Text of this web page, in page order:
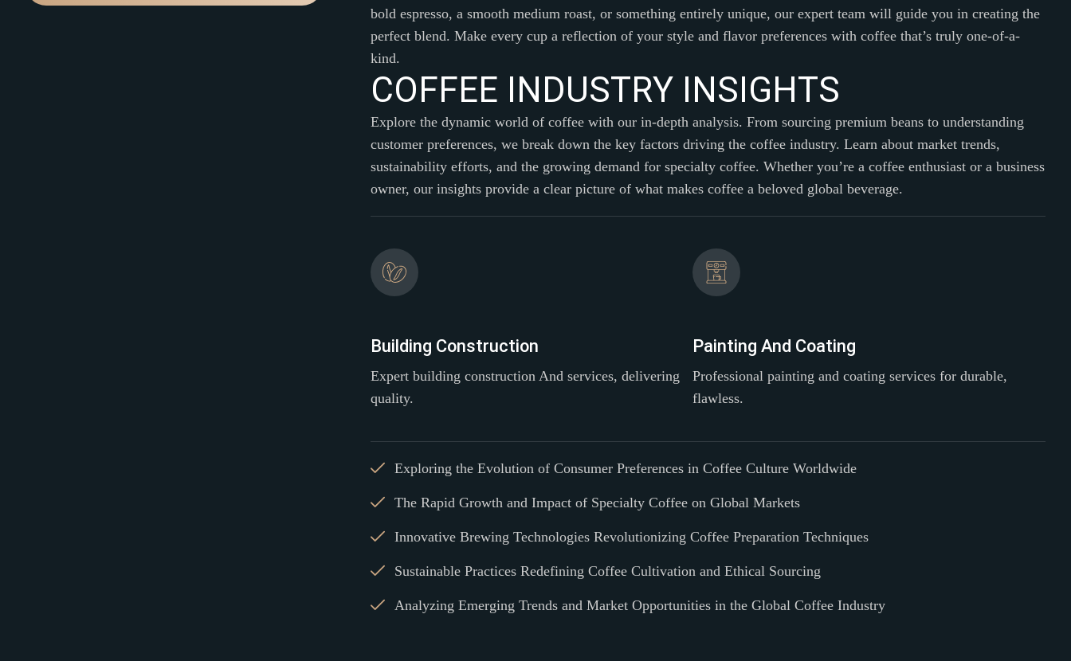
bold espresso, a smooth medium roast, or something entirely unique, our expert team will guide you in creating the
perfect blend. Make every cup a reflection of your style and flavor preferences with coffee that’s truly one-of-a-
kind.
COFFEE INDUSTRY INSIGHTS
Explore the dynamic world of coffee with our in-depth analysis. From sourcing premium beans to understanding
customer preferences, we break down the key factors driving the coffee industry. Learn about market trends,
sustainability efforts, and the growing demand for specialty coffee. Whether you’re a coffee enthusiast or a business
owner, our insights provide a clear picture of what makes coffee a beloved global beverage.
Building Construction
Expert building construction And services, delivering
quality.
Painting And Coating
Professional painting and coating services for durable,
flawless.
Exploring the Evolution of Consumer Preferences in Coffee Culture Worldwide
The Rapid Growth and Impact of Specialty Coffee on Global Markets
Innovative Brewing Technologies Revolutionizing Coffee Preparation Techniques
Sustainable Practices Redefining Coffee Cultivation and Ethical Sourcing
Analyzing Emerging Trends and Market Opportunities in the Global Coffee Industry